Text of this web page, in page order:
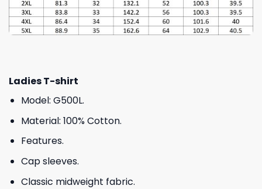
Ladies T-shirt
Model: G500L.
Material: 100% Cotton.
Features.
Cap sleeves.
Classic midweight fabric.